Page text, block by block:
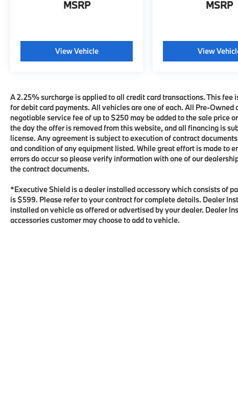
MSRP
View Vehicle
MSRP
View
A 2.25% surcharge is applied to all credit card transactions. This fee
for debit card payments. All vehicles are one of each. All Pre-
negotiable service fee of up to $250 may be added to the sale price
the day the offer is removed from this website, and all financing is
license. Any agreement is subject to execution of contract
and condition of any equipment listed. While great effort is made to
errors do occur so please verify information with one of our
the contract documents.
*Executive Shield is a dealer installed accessory which consists of
is $599. Please refer to your contract for complete details. Dealer
installed on vehicle as offered or advertised by your dealer. Dealer
accessories customer may choose to add to vehicle.